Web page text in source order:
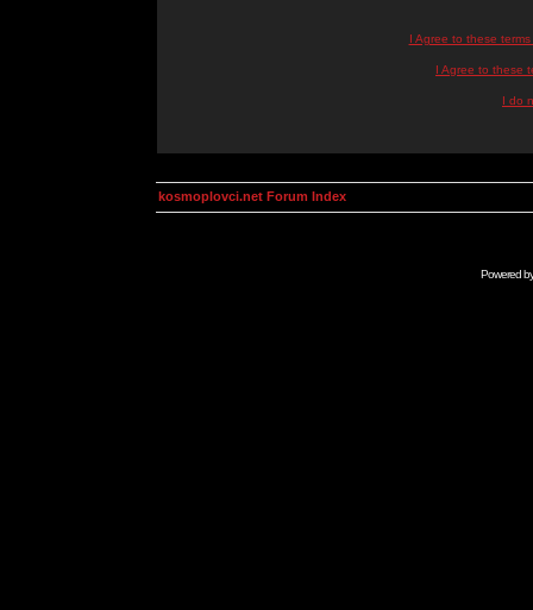
I Agree to these
I Agree to these
I do
kosmoplovci.net Forum Index
Powered